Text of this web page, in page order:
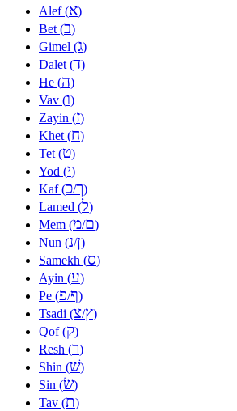
Alef (א)
Bet (ב)
Gimel (ג)
Dalet (ד)
He (ה)
Vav (ו)
Zayin (ז)
Khet (ח)
Tet (ט)
Yod (י)
Kaf (כ/ך)
Lamed (ל)
Mem (מ/ם)
Nun (נ/ן)
Samekh (ס)
Ayin (ע)
Pe (פ/ף)
Tsadi (צ/ץ)
Qof (ק)
Resh (ר)
Shin (שׁ)
Sin (שׂ)
Tav (ת)